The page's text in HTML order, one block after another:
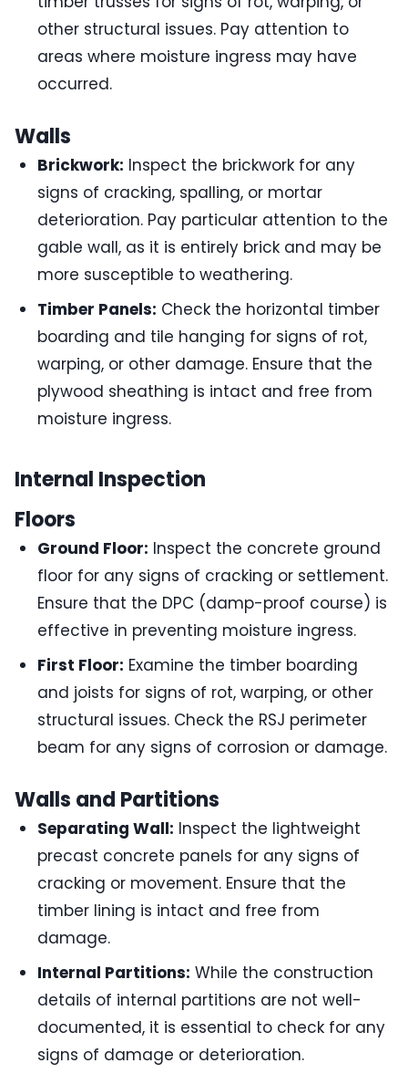
other structural issues. Pay attention to
areas where moisture ingress may have
occurred.
Walls
Brickwork: Inspect the brickwork for any
signs of cracking, spalling, or mortar
deterioration. Pay particular attention to the
gable wall, as it is entirely brick and may be
more susceptible to weathering.
Timber Panels: Check the horizontal timber
boarding and tile hanging for signs of rot,
warping, or other damage. Ensure that the
plywood sheathing is intact and free from
moisture ingress.
Internal Inspection
Floors
Ground Floor: Inspect the concrete ground
floor for any signs of cracking or settlement.
Ensure that the DPC (damp-proof course) is
effective in preventing moisture ingress.
First Floor: Examine the timber boarding
and joists for signs of rot, warping, or other
structural issues. Check the RSJ perimeter
beam for any signs of corrosion or damage.
Walls and Partitions
Separating Wall: Inspect the lightweight
precast concrete panels for any signs of
cracking or movement. Ensure that the
timber lining is intact and free from
damage.
Internal Partitions: While the construction
details of internal partitions are not well-
documented, it is essential to check for any
signs of damage or deterioration.